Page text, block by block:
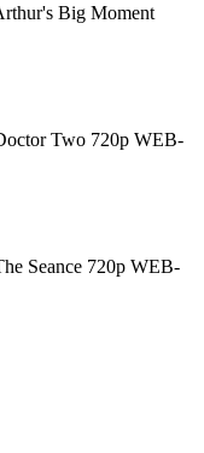
Big Moment
Two 720p WEB-
Seance 720p WEB-